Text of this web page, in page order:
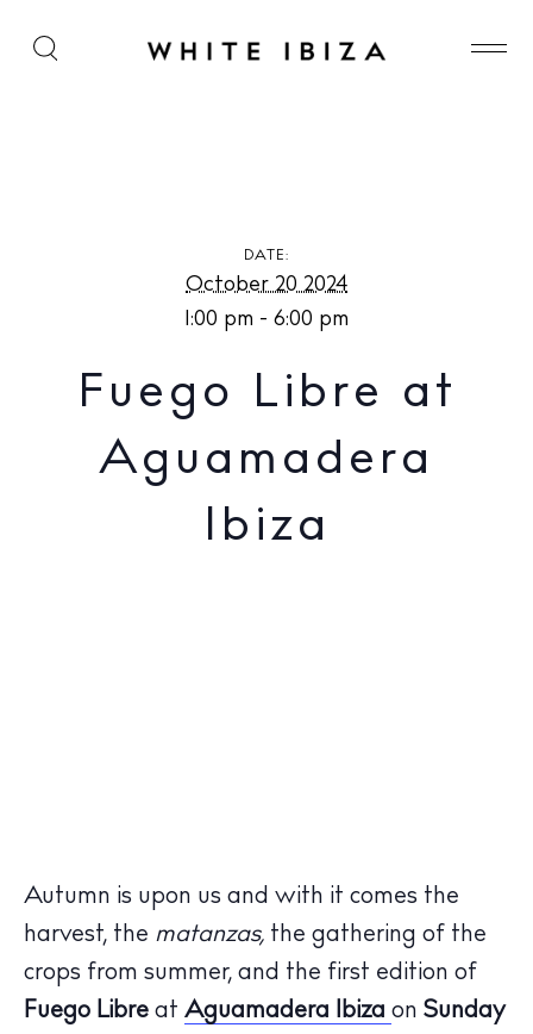
Fuego Libre at Aguamadera Ibiza
DATE:
October 20 2024
1:00 pm - 6:00 pm
Fuego Libre at
Aguamadera
Ibiza
Autumn is upon us and with it comes the
harvest, the matanzas, the gathering of the
crops from summer, and the first edition of
Fuego Libre at Aguamadera Ibiza on Sunday